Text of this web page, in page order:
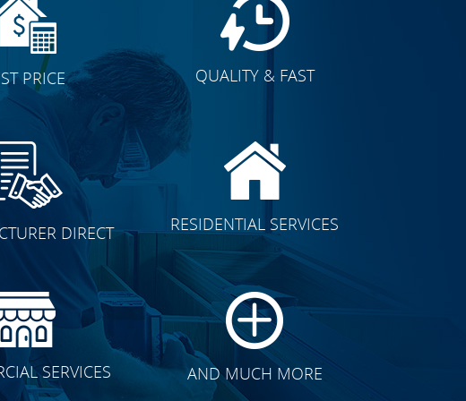
PRICE QUALITY & FAST
DIRECT RESIDENTIAL SERVICES
SERVICES AND MUCH MORE
CLICK TO SEE FULL
TRANSFORMATION